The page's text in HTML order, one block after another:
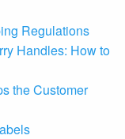
Regulations
Handles: How to
the Customer